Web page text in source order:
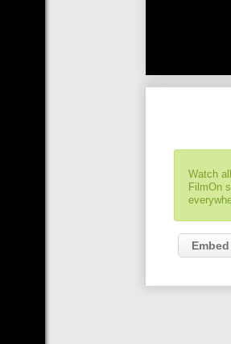
Watch
FilmOn
Embed